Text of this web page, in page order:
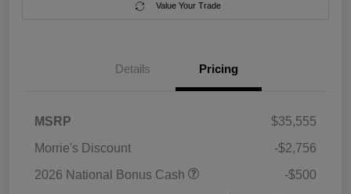
Value Your Trade
Details Pricing
MSRP
$35,555
Morrie's Discount
-$2,756
2026 National Bonus Cash
-$500